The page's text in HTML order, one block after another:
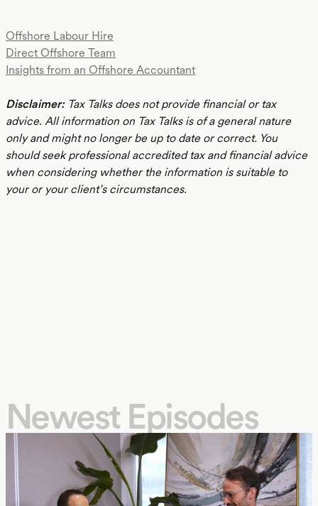
Offshore Labour Hire
Direct Offshore Team
Insights from an Offshore Accountant
Disclaimer:Tax Talks does not provide financial or tax
advice. All information on Tax Talks is of a general nature
only and might no longer be up to date or correct. You
should seek professional accredited tax and financial advice
when considering whether the information is suitable to
your or your client’s circumstances.
Newest Episodes